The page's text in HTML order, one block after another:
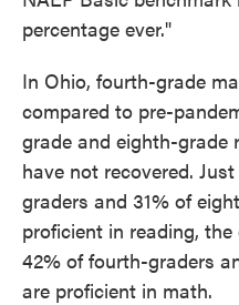
percentage ever."
In Ohio, fourth-grade
compared to pre-
grade and eighth-grade
have not recovered.
graders and 31% of
proficient in reading,
42% of fourth-graders
are proficient in math.